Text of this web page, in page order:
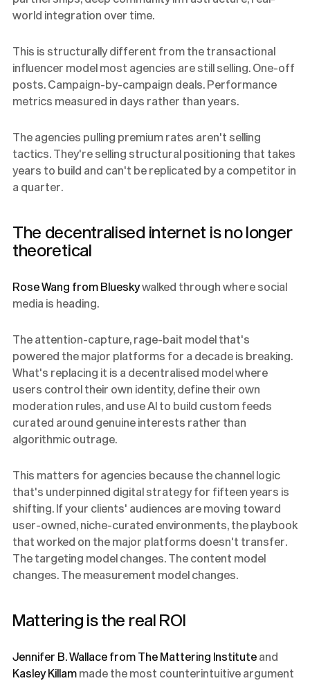
world integration over time.
This is structurally different from the transactional
influencer model most agencies are still selling. One-off
posts. Campaign-by-campaign deals. Performance
metrics measured in days rather than years.
The agencies pulling premium rates aren't selling
tactics. They're selling structural positioning that takes
years to build and can't be replicated by a competitor in
a quarter.
The decentralised internet is no longer
theoretical
Rose Wang from Blueskywalked through where social
media is heading.
The attention-capture, rage-bait model that's
powered the major platforms for a decade is breaking.
What's replacing it is a decentralised model where
users control their own identity, define their own
moderation rules, and use AI to build custom feeds
curated around genuine interests rather than
algorithmic outrage.
This matters for agencies because the channel logic
that's underpinned digital strategy for fifteen years is
shifting. If your clients' audiences are moving toward
user-owned, niche-curated environments, the playbook
that worked on the major platforms doesn't transfer.
The targeting model changes. The content model
changes. The measurement model changes.
Mattering is the real ROI
Jennifer B. Wallace from The Mattering Instituteand
Kasley Killammade the most counterintuitive argument